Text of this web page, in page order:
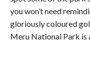
you won’t need
gloriously coloured
Meru National Park is